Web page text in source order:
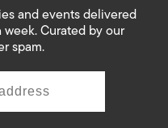
and events delivered
Curated by our
spam.